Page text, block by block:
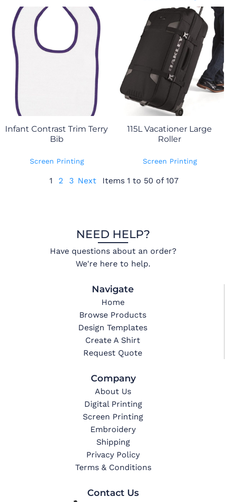
Infant Contrast Trim Terry
Bib
Screen Printing
115L Vacationer Large
Roller
Screen Printing
1 2 3 Next Items 1 to 50 of 107
NEED HELP?
Have questions about an order?
We're here to help.
Navigate
Home
Browse Products
Design Templates
Create A Shirt
Request Quote
Company
About Us
Digital Printing
Screen Printing
Embroidery
Shipping
Privacy Policy
Terms & Conditions
Contact Us